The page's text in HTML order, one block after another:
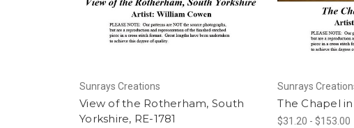
Sunrays Creations
View of the Rotherham, South
Yorkshire, RE-1781
Sunrays
The Chapel
$31.20 - $153.00